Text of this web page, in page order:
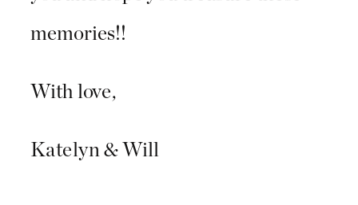
memories!!
With love,
Katelyn & Will